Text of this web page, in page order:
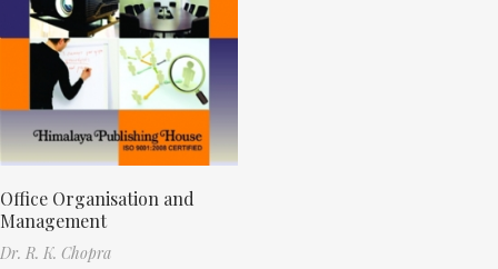
Office Organisation and
Management
Dr. R. K. Chopra